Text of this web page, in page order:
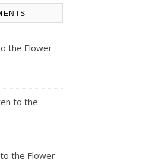
the Flower
to the
the Flower